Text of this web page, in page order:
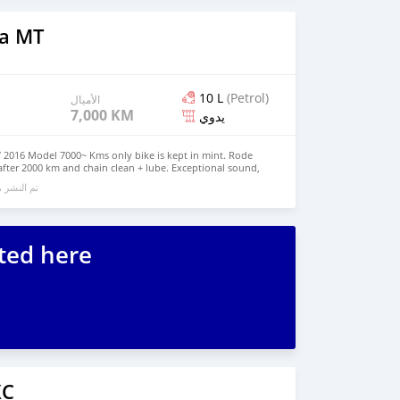
MT
الأميال
7,000 KM
10 L (Petrol)
يدوي
2016 Model 7000~ Kms only bike is kept in mint. Rode
2000 km and chain clean + lube. Exceptional sound,
maneuverability. The perfect road bike After-market
system (w/ pipes - not only exhaust) Bar-end side
plate DNA Airbox cover and Filter - stage 2 FT ECU
sound! (Two Brothers full exhaust system) Please
Serious Buyers Only Please
تم النشر منذ
here